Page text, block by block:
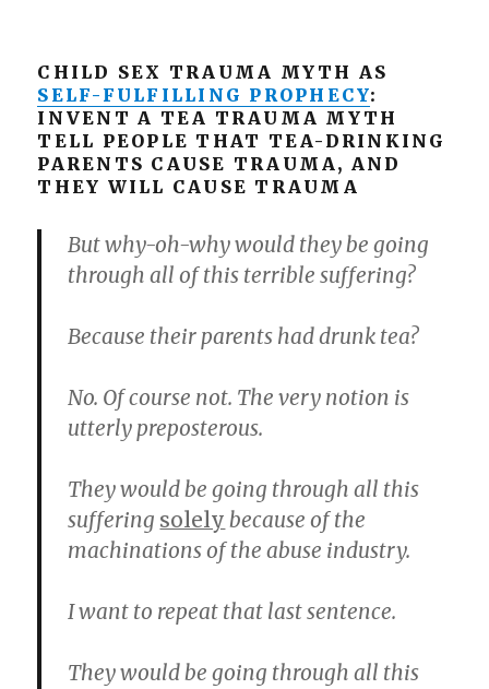
CHILD SEX TRAUMA MYTH AS
SELF-FULFILLING PROPHECY:
INVENT A TEA TRAUMA MYTH
TELL PEOPLE THAT TEA-DRINKING
PARENTS CAUSE TRAUMA, AND
THEY WILL CAUSE TRAUMA
But why-oh-why would they be going
through all of this terrible suffering?
Because their parents had drunk tea?
No. Of course not. The very notion is
utterly preposterous.
They would be going through all this
suffering solely because of the
machinations of the abuse industry.
I want to repeat that last sentence.
They would be going through all this